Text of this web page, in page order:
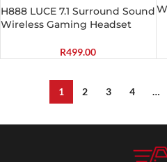
H888 LUCE 7.1 Surround Sound
Wireless Gaming Headset
R499.00
1 2 3 4 …